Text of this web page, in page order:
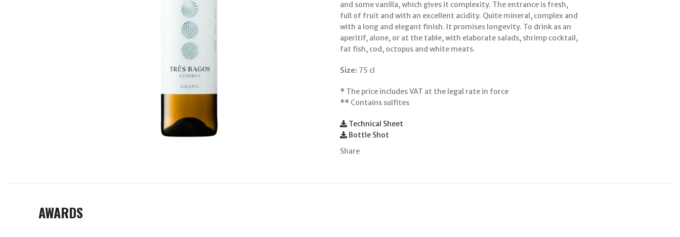
and some vanilla, which gives it complexity. The entrance is fresh,
full of fruit and with an excellent acidity. Quite mineral, complex and
with a long and elegant finish. It promises longevity. To drink as an
aperitif, alone, or at the table, with elaborate salads, shrimp cocktail,
fat fish, cod, octopus and white meats.
Size: 75 cl
* The price includes VAT at the legal rate in force
** Contains sulfites
Technical Sheet
Bottle Shot
Share
AWARDS